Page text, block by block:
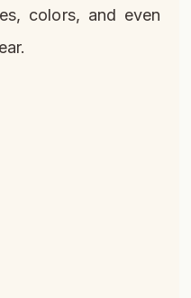
colors, and even